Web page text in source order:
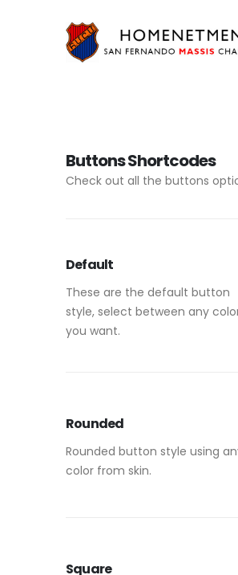
Buttons Shortcodes
Check out all the buttons
Default
These are the default button
style, select between any
you want.
Rounded
Rounded button style using
color from skin.
Square